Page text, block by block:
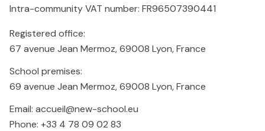
Intra-community VAT number: FR96507390441
Registered office:
67 avenue Jean Mermoz, 69008 Lyon, France
School premises:
69 avenue Jean Mermoz, 69008 Lyon, France
Email: accueil@new-school.eu
Phone: +33 4 78 09 02 83